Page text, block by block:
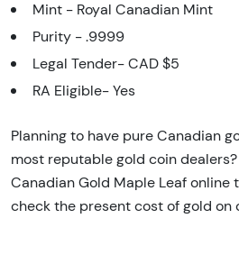
Mint - Royal Canadian Mint
Purity - .9999
Legal Tender- CAD $5
RA Eligible- Yes
Planning to have pure Canadian
most reputable gold coin
Canadian Gold Maple Leaf online
check the present cost of gold on